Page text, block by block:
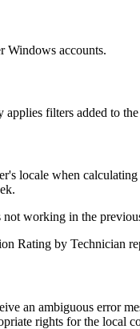
Windows accounts.
filters added to
locale when
working in the
Rating by Technician
an ambiguous error
rights for the local